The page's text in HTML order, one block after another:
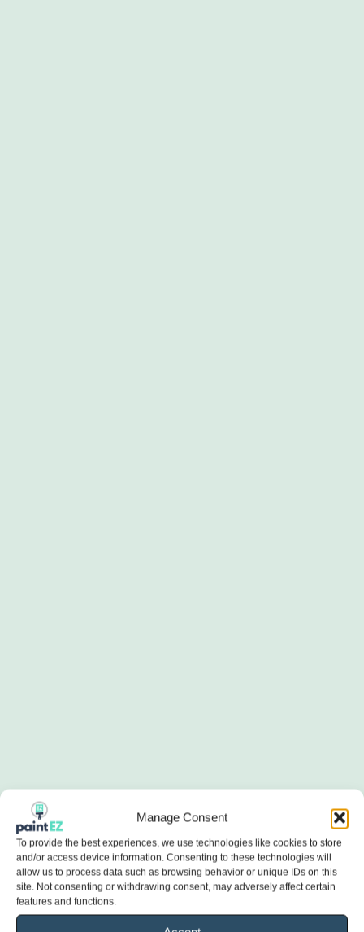
Manage Consent
To provide the best experiences, we use technologies like cookies to store
and/or access device information. Consenting to these technologies will
allow us to process data such as browsing behavior or unique IDs on this
site. Not consenting or withdrawing consent, may adversely affect certain
features and functions.